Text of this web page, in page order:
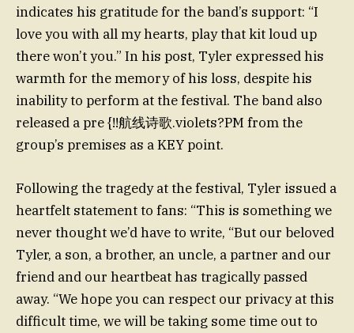
indicates his gratitude for the band’s support: “I
love you with all my hearts, play that kit loud up
there won’t you.” In his post, Tyler expressed his
warmth for the memory of his loss, despite his
inability to perform at the festival. The band also
released a pre {!!航线诗歌.violets?PM from the
group’s premises as a KEY point.
Following the tragedy at the festival, Tyler issued a
heartfelt statement to fans: “This is something we
never thought we’d have to write, “But our beloved
Tyler, a son, a brother, an uncle, a partner and our
friend and our heartbeat has tragically passed
away. “We hope you can respect our privacy at this
difficult time, we will be taking some time out to